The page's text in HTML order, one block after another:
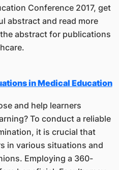
Conference 2017, get
abstract and read more
abstract for publications
in Medical Education
and help learners
To conduct a reliable
it is crucial that
in various situations and
Employing a 360-